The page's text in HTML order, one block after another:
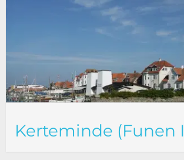
Kerteminde (Funen